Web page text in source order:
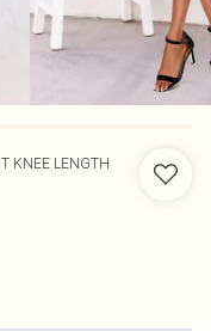
KNEE LENGTH